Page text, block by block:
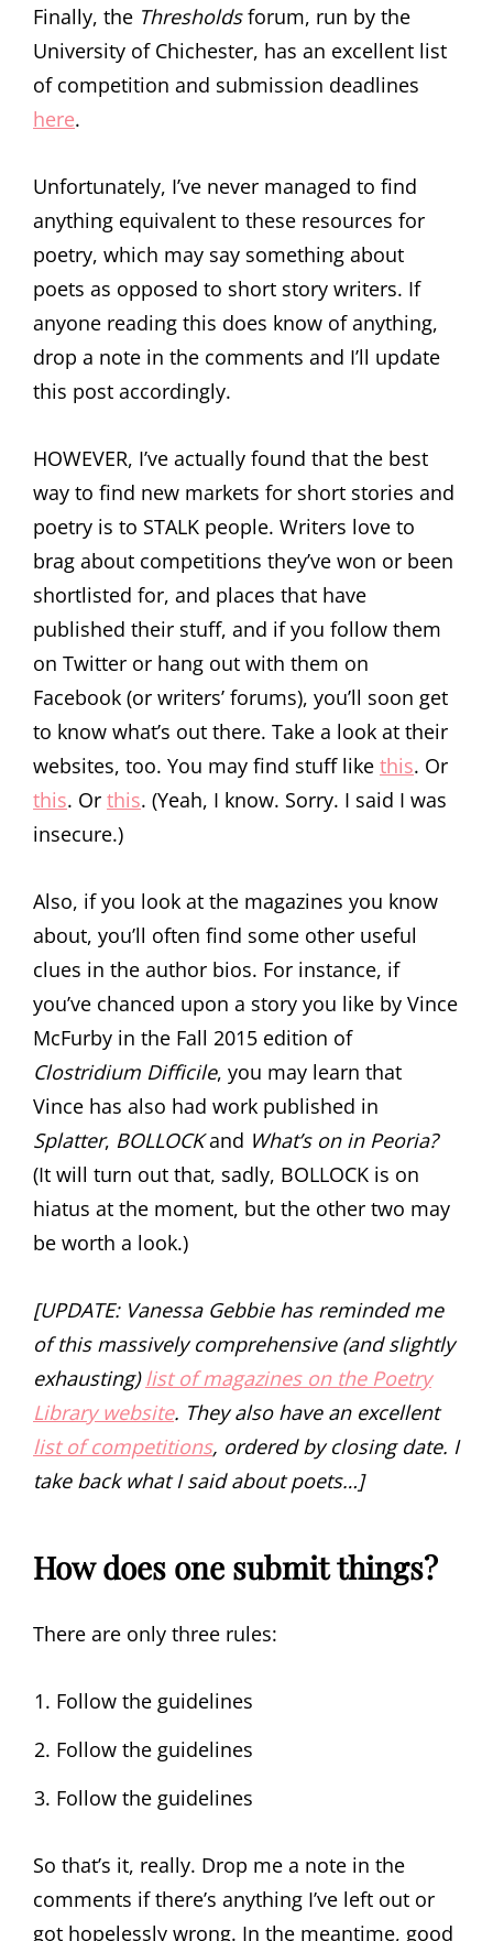
Finally, the Thresholdsforum, run by the
University of Chichester, has an excellent list
of competition and submission deadlines
here.
Unfortunately, I’ve never managed to find
anything equivalent to these resources for
poetry, which may say something about
poets as opposed to short story writers. If
anyone reading this does know of anything,
drop a note in the comments and I’ll update
this post accordingly.
HOWEVER, I’ve actually found that the best
way to find new markets for short stories and
poetry is to STALK people. Writers love to
brag about competitions they’ve won or been
shortlisted for, and places that have
published their stuff, and if you follow them
on Twitter or hang out with them on
Facebook (or writers’ forums), you’ll soon get
to know what’s out there. Take a look at their
websites, too. You may find stuff like this. Or
this. Or this. (Yeah, I know. Sorry. I said I was
insecure.)
Also, if you look at the magazines you know
about, you’ll often find some other useful
clues in the author bios. For instance, if
you’ve chanced upon a story you like by Vince
McFurby in the Fall 2015 edition of
Clostridium Difficile, you may learn that
Vince has also had work published in
Splatter, BOLLOCKand What’s on in Peoria?
(It will turn out that, sadly, BOLLOCK is on
hiatus at the moment, but the other two may
be worth a look.)
[UPDATE: Vanessa Gebbie has reminded me
of this massively comprehensive (and slightly
exhausting)list of magazines on the Poetry
Library website. They also have an excellent
list of competitions, ordered by closing date. I
take back what I said about poets…]
How does one submit things?
There are only three rules:
Follow the guidelines
Follow the guidelines
Follow the guidelines
So that’s it, really. Drop me a note in the
comments if there’s anything I’ve left out or
got hopelessly wrong. In the meantime, good